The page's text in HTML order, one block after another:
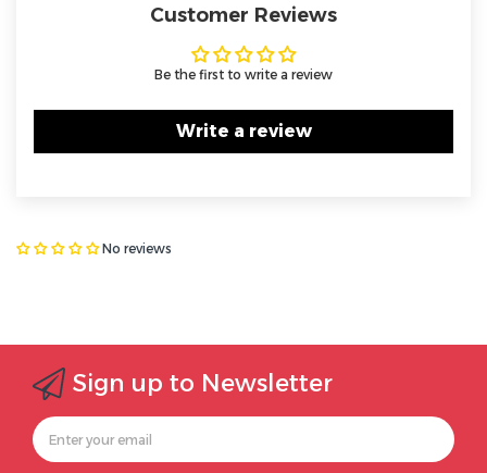
Customer Reviews
Be the first to write a review
Write a review
No reviews
Sign up to Newsletter